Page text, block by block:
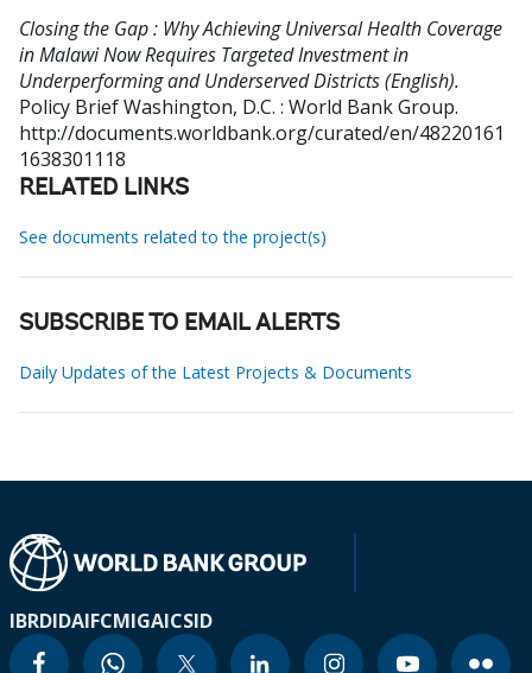
Closing the Gap : Why Achieving Universal Health Coverage
in Malawi Now Requires Targeted Investment in
Underperforming and Underserved Districts (English).
Policy BriefWashington, D.C. : World Bank Group.
http://documents.worldbank.org/curated/en/48220161
1638301118
RELATED LINKS
See documents related to the project(s)
SUBSCRIBE TO EMAIL ALERTS
Daily Updates of the Latest Projects & Documents
IBRDIDAIFCMIGAICSID